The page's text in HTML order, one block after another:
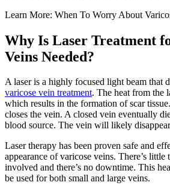
Learn More: When To Worry About
Why Is Laser Treatment
Veins Needed?
A laser is a highly focused light beam that
varicose vein treatment. The heat from the
which results in the formation of scar
closes the vein. A closed vein eventually
blood source. The vein will likely
Laser therapy has been proven safe and
appearance of varicose veins. There’s
involved and there’s no downtime. This
be used for both small and large veins.